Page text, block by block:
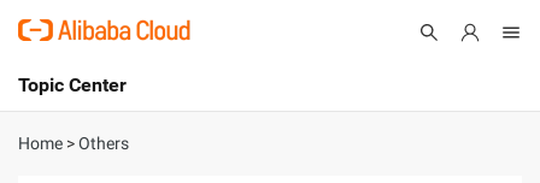
International - English
Topic Center
About
Home >Others